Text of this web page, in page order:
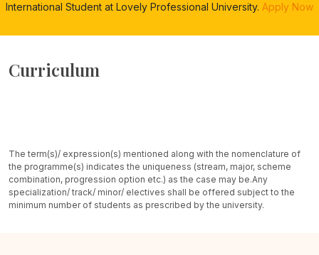
International Student at Lovely Professional University. Apply Now
Curriculum
The term(s)/ expression(s) mentioned along with the nomenclature of
the programme(s) indicates the uniqueness (stream, major, scheme
combination, progression option etc.) as the case may be.Any
specialization/ track/ minor/ electives shall be offered subject to the
minimum number of students as prescribed by the university.